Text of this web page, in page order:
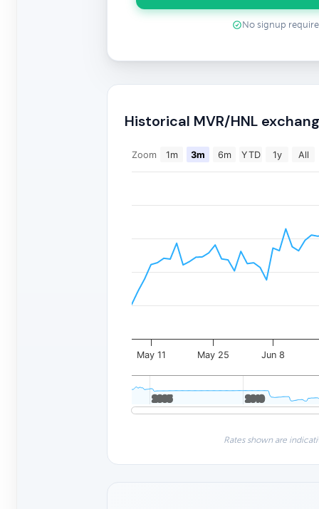
No signup
Historical MVR/HNL
Zoom 1m 3m 6m YTD 1y All
May 11 May 25 Jun 8
2005
2005 2010
2010
Rates shown are